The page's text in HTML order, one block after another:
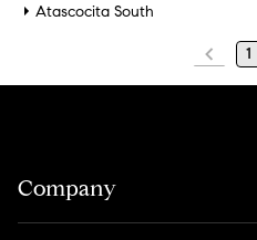
Atascocita South
1
Company